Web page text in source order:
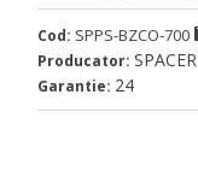
Cod: SPPS-BZCO-700
Producator: SPACER
Garantie: 24